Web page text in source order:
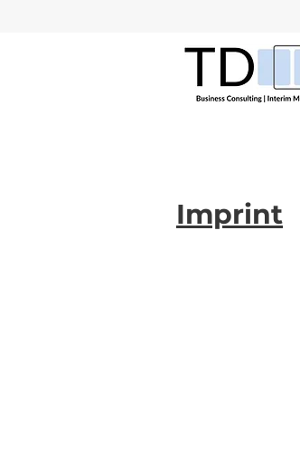
Imprint